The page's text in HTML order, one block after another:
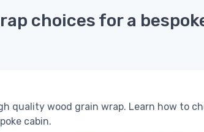
choices for a
quality wood grain wrap. Learn how to
cabin.